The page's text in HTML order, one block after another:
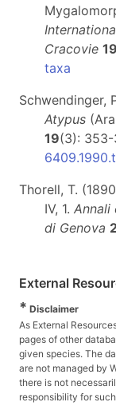
Cracovie
taxa
Schwendinger,
Atypus
19(3):
Thorell, T.
IV, 1. Annali
di Genova
External
* Disclaimer
As External
pages of other
given species. The
are not managed by
there is not
responsibility for